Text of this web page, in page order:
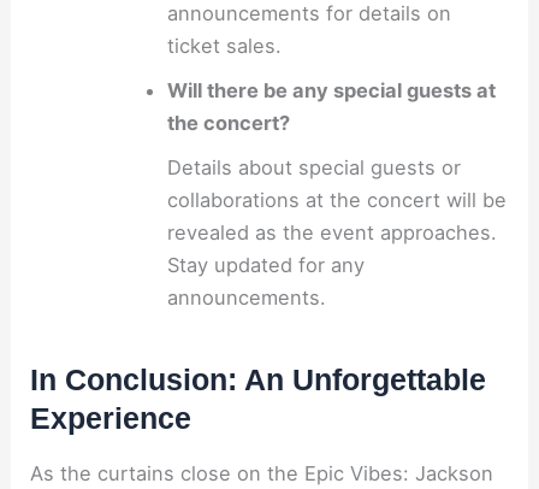
announcements for details on
ticket sales.
Will there be any special guests at
the concert?
Details about special guests or
collaborations at the concert will be
revealed as the event approaches.
Stay updated for any
announcements.
In Conclusion: An Unforgettable
Experience
As the curtains close on the Epic Vibes: Jackson